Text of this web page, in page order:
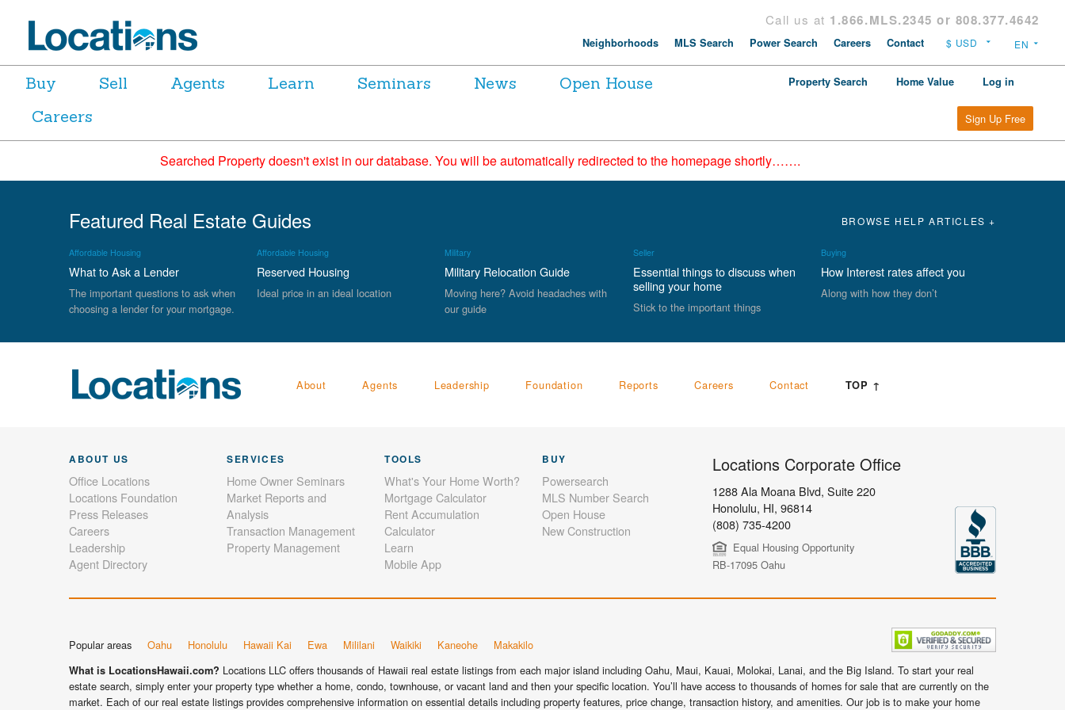
Call us at 1.866.MLS.2345 or 808.377.4642
Neighborhoods MLS Search Power Search Careers Contact
Buy Sell Agents Learn Seminars News
Open House
Careers
Property Search Home Value Log in
Sign Up Free
Searched Property doesn't exist in our database. You will be automatically redirected to the homepage shortly…….
Featured Real Estate Guides BROWSE HELP ARTICLES +
Affordable Housing
What to Ask a Lender
The important questions to ask when
choosing a lender for your mortgage.
Affordable Housing
Reserved Housing
Ideal price in an ideal location
Military
Military Relocation Guide
Moving here? Avoid headaches with
our guide
Seller
Essential things to discuss when
selling your home
Stick to the important things
Buying
How Interest rates affect you
Along with how they don’t
About Agents Leadership Foundation Reports Careers Contact TOP ↑
ABOUT US
Office Locations
Locations Foundation
Press Releases
Careers
Leadership
Agent Directory
SERVICES
Home Owner Seminars
Market Reports and
Analysis
Transaction Management
Property Management
TOOLS
What's Your Home Worth?
Mortgage Calculator
Rent Accumulation
Calculator
Learn
Mobile App
BUY
Powersearch
MLS Number Search
Open House
New Construction
Locations Corporate Office
1288 Ala Moana Blvd, Suite 220
Honolulu, HI, 96814
(808) 735-4200
Equal Housing Opportunity
RB-17095 Oahu
Popular areas Oahu Honolulu Hawaii Kai Ewa Mililani Waikiki Kaneohe Makakilo
What is LocationsHawaii.com? Locations LLC offers thousands of Hawaii real estate listings from each major island including Oahu, Maui, Kauai, Molokai, Lanai, and the Big Island. To start your real
estate search, simply enter your property type whether a home, condo, townhouse, or vacant land and then your specific location. You’ll have access to thousands of homes for sale that are currently on the
market. Each of our real estate listings provides comprehensive information on essential details including property features, price change, transaction history, and amenities. Our job is to make your home